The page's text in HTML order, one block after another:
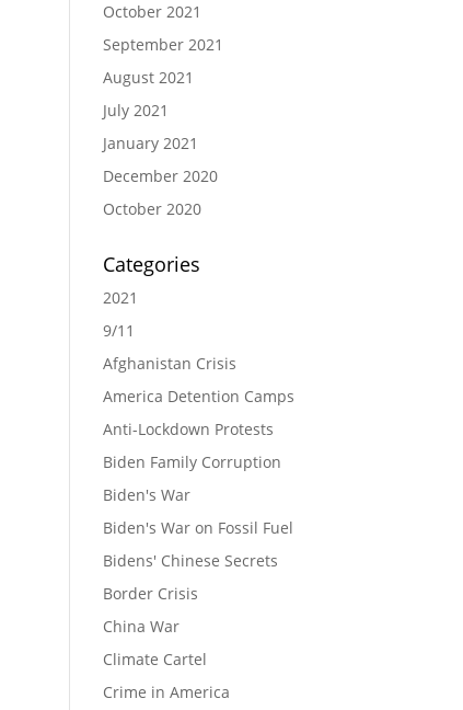
October 2021
September 2021
August 2021
July 2021
January 2021
December 2020
October 2020
Categories
2021
9/11
Afghanistan Crisis
America Detention Camps
Anti-Lockdown Protests
Biden Family Corruption
Biden's War
Biden's War on Fossil Fuel
Bidens' Chinese Secrets
Border Crisis
China War
Climate Cartel
Crime in America